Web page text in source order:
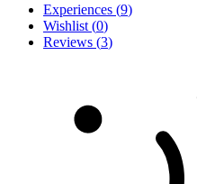
Experiences (9)
Wishlist (0)
Reviews (3)